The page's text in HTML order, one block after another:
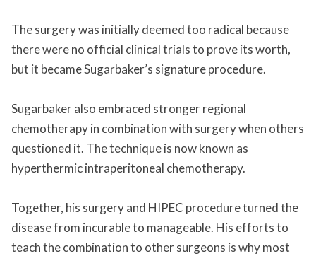
The surgery was initially deemed too radical because
there were no official clinical trials to prove its worth,
but it became Sugarbaker’s signature procedure.
Sugarbaker also embraced stronger regional
chemotherapy in combination with surgery when others
questioned it. The technique is now known as
hyperthermic intraperitoneal chemotherapy.
Together, his surgery and HIPEC procedure turned the
disease from incurable to manageable. His efforts to
teach the combination to other surgeons is why most